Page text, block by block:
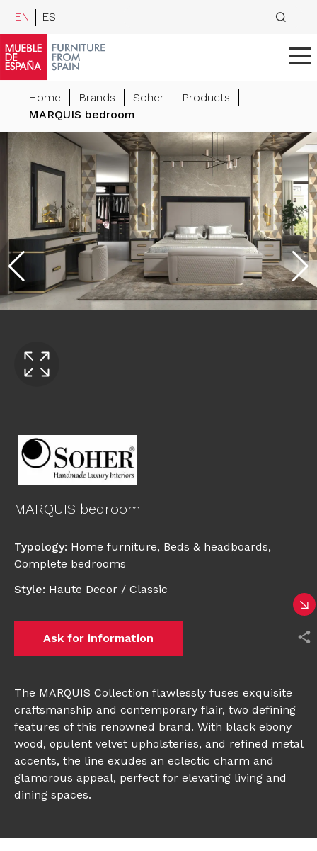
EN ES
Home Brands Soher
Products
MARQUIS bedroom
MARQUIS bedroom
Typology: Home furniture, Beds & headboards,
Complete bedrooms
Style: Haute Decor / Classic
Ask for information
The MARQUIS Collection flawlessly fuses exquisite
craftsmanship and contemporary flair, two defining
features of this renowned brand. With black ebony
wood, opulent velvet upholsteries, and refined metal
accents, the line exudes an eclectic charm and
glamorous appeal, perfect for elevating living and
dining spaces.